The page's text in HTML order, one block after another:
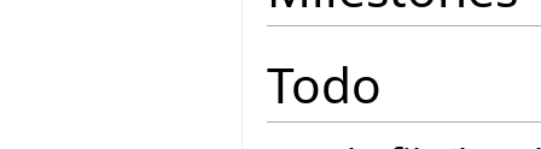
Todo